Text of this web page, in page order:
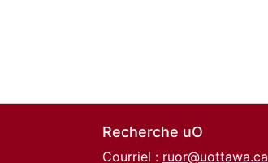
Recherche uO
Courriel : ruor@uottawa.ca